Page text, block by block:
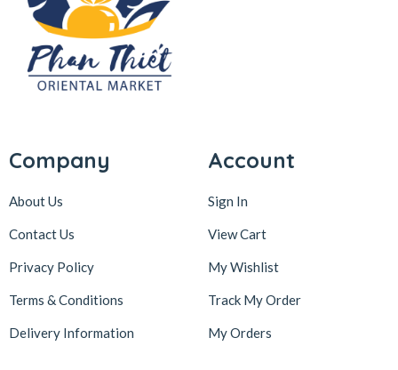
Company
About Us
Contact Us
Privacy Policy
Terms & Conditions
Delivery Information
Account
Sign In
View Cart
My Wishlist
Track My Order
My Orders